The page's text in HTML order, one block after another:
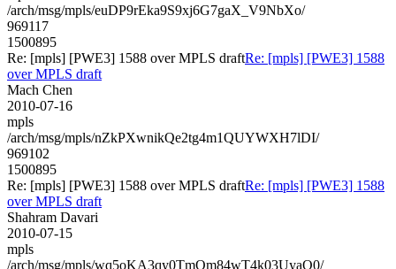
/arch/msg/mpls/euDP9rEka9S9xj6G7gaX_V9NbXo/
969117
1500895
Re: [mpls] [PWE3] 1588 over MPLS draftRe: [mpls] [PWE3] 1588
over MPLS draft
Mach Chen
2010-07-16
mpls
/arch/msg/mpls/nZkPXwnikQe2tg4m1QUYWXH7lDI/
969102
1500895
Re: [mpls] [PWE3] 1588 over MPLS draftRe: [mpls] [PWE3] 1588
over MPLS draft
Shahram Davari
2010-07-15
mpls
/arch/msg/mpls/wq5oKA3qy0TmOm84wT4k03UyaQ0/